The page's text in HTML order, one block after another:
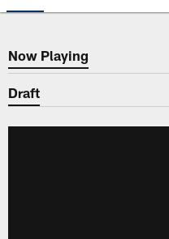
Now Playing
Now Playing
Draft